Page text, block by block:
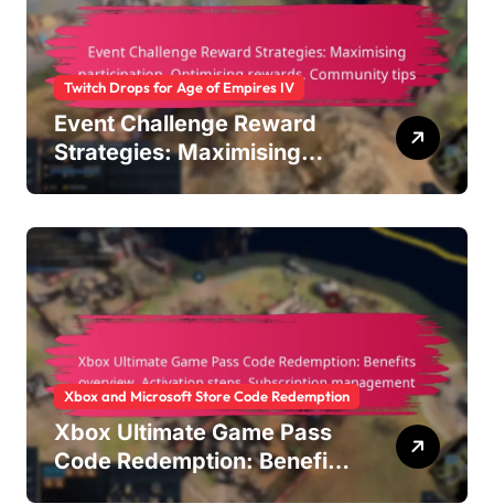
Twitch Drops for Age of Empires IV
Event Challenge Reward
Strategies: Maximising
participation, Optimising
Xbox and Microsoft Store Code Redemption
Xbox Ultimate Game Pass
Code Redemption: Benefits
overview, Activation steps,